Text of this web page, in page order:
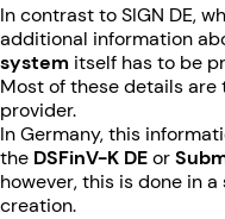
In contrast to SIGN DE,
additional information
system itself has to be
Most of these details
provider.
In Germany, this
the DSFinV-K DEor
however, this is done in a
creation.